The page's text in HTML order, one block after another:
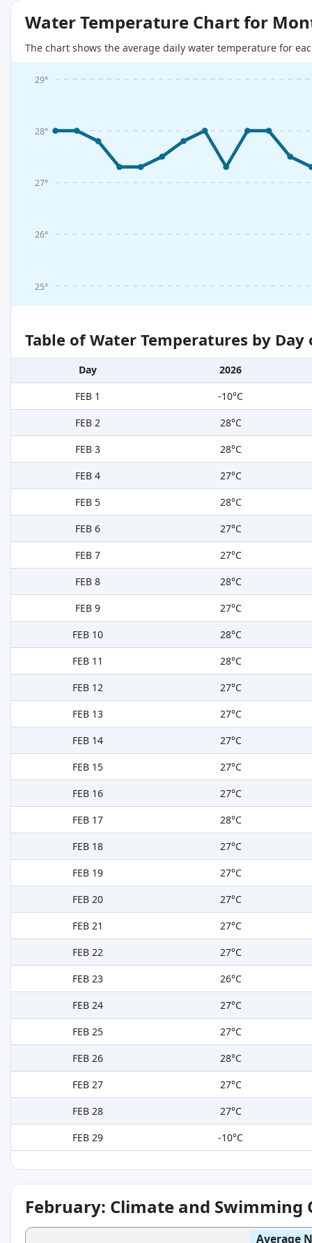
Water Temperature Chart for
The chart shows the average daily water temperature for
25°
26°
27°
28°
29°
Table of Water Temperatures by
Day
2026
FEB 1
-10°C
FEB 2
28°C
FEB 3
28°C
FEB 4
27°C
FEB 5
28°C
FEB 6
27°C
FEB 7
27°C
FEB 8
28°C
FEB 9
27°C
FEB 10
28°C
FEB 11
28°C
FEB 12
27°C
FEB 13
27°C
FEB 14
27°C
FEB 15
27°C
FEB 16
27°C
FEB 17
28°C
FEB 18
27°C
FEB 19
27°C
FEB 20
27°C
FEB 21
27°C
FEB 22
27°C
FEB 23
26°C
FEB 24
27°C
FEB 25
27°C
FEB 26
28°C
FEB 27
27°C
FEB 28
27°C
FEB 29
-10°C
February: Climate and
Average